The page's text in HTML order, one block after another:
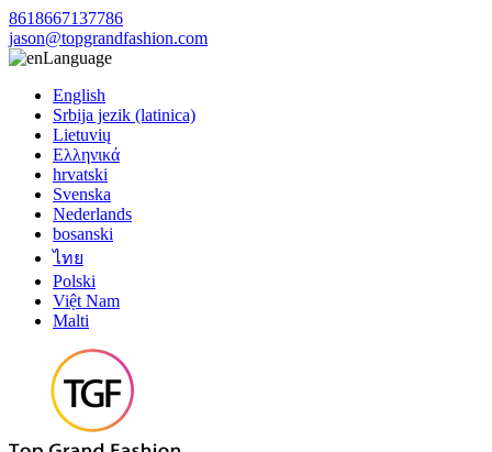
8618667137786
jason@topgrandfashion.com
Language
English
Srbija jezik (latinica)
Lietuvių
Ελληνικά
hrvatski
Svenska
Nederlands
bosanski
ไทย
Polski
Việt Nam
Malti